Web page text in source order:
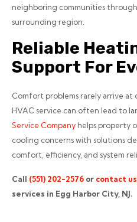
neighboring communities
surrounding region.
Reliable
Support For
Comfort problems rarely arrive
HVAC service can often lead to
Service Company helps property
cooling concerns with solutions
comfort, efficiency, and system
Call (551) 202-2576 or contact
services in Egg Harbor City, NJ.